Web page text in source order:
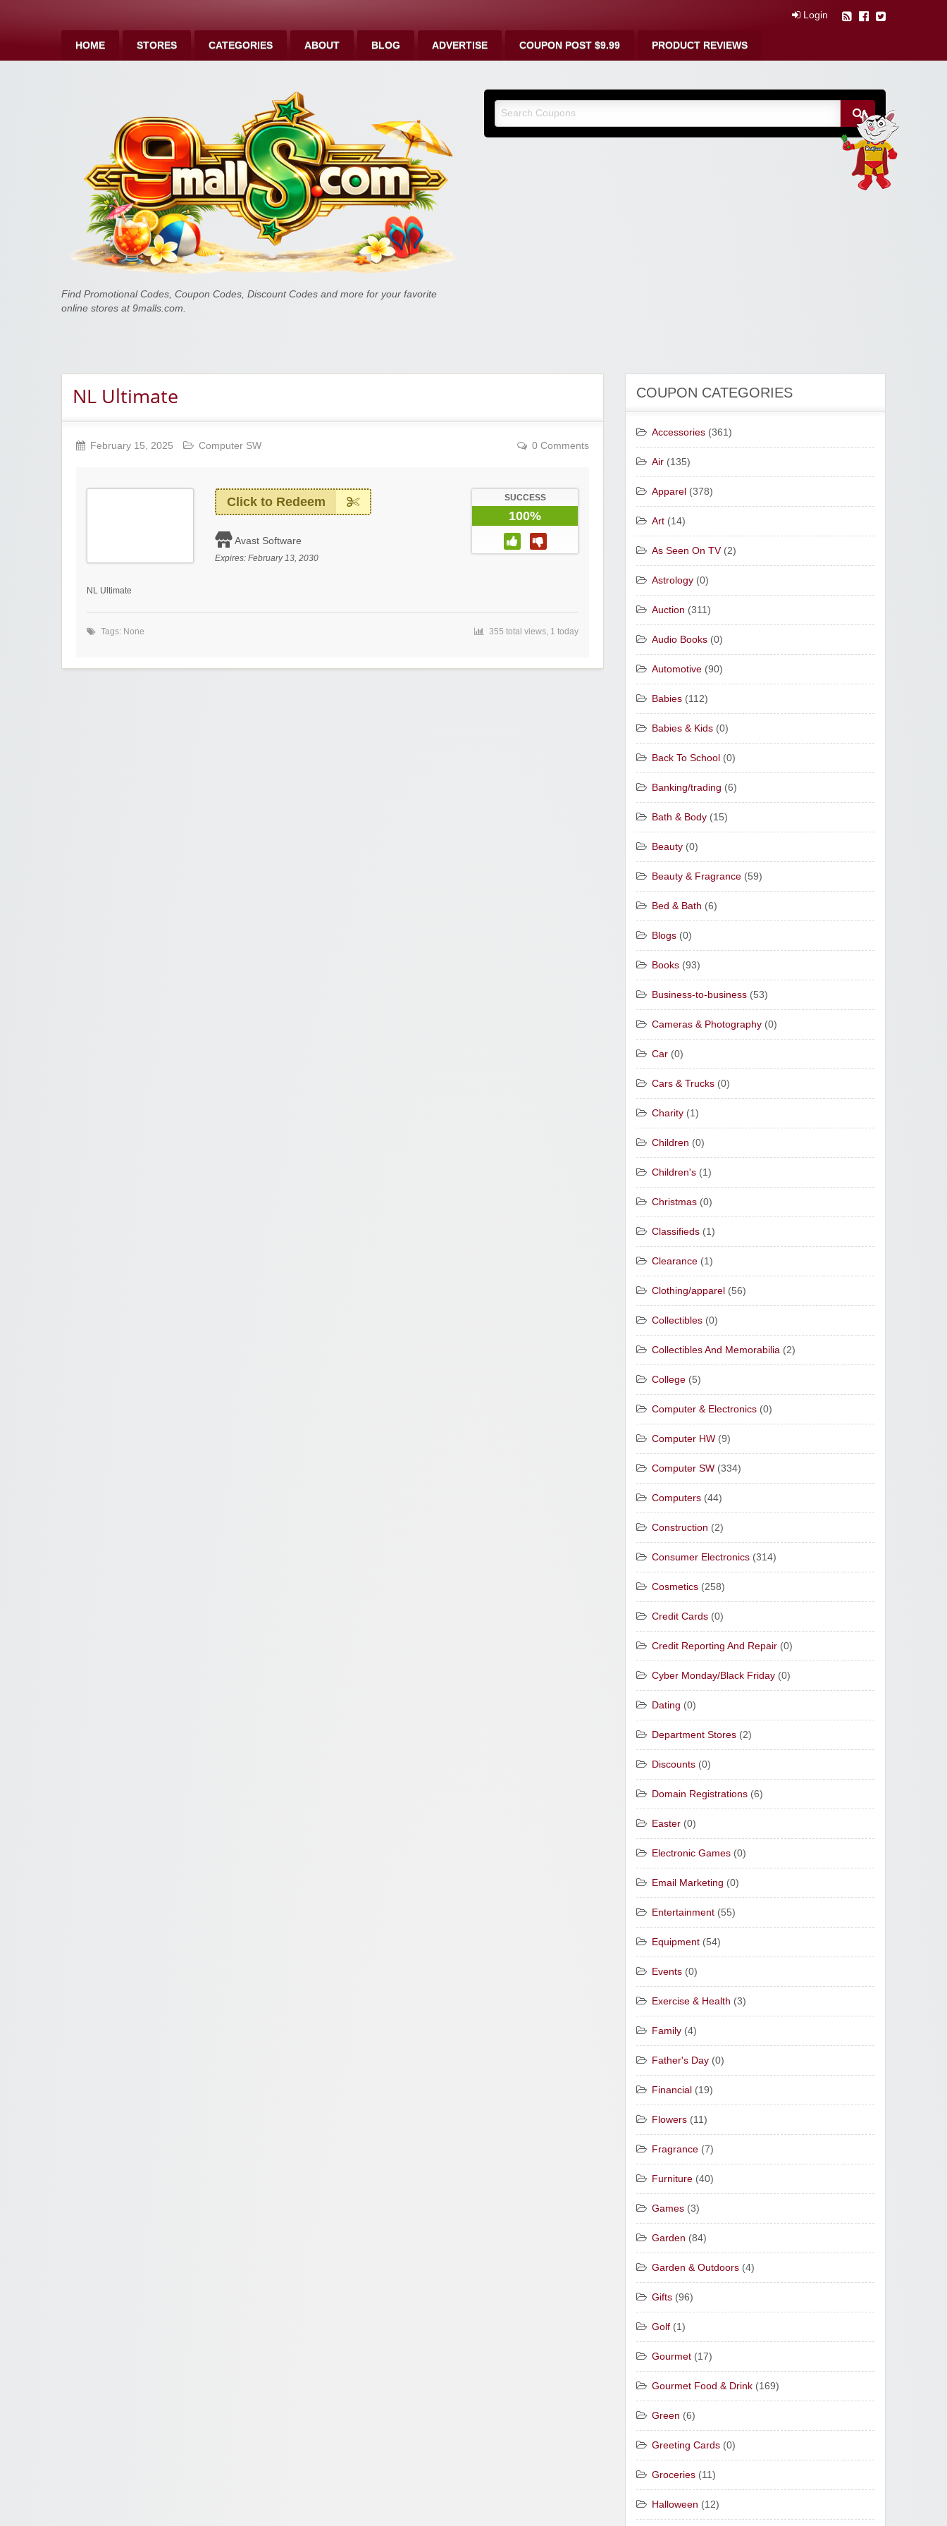
Login
HOME STORES CATEGORIES ABOUT BLOG ADVERTISE COUPON POST $9.99 PRODUCT REVIEWS
9malls.com Free Coupons,
Find Promotional Codes, Coupon Codes, Discount Codes and more for your favorite
online stores at 9malls.com.
NL Ultimate
February 15, 2025 Computer SW 0 Comments
Click to Redeem
Avast Software
Expires: February 13, 2030
SUCCESS
100%
NL Ultimate
Tags: None 355 total views, 1 today
COUPON CATEGORIES
Accessories (361)
Air (135)
Apparel (378)
Art (14)
As Seen On TV(2)
Astrology (0)
Auction (311)
Audio Books (0)
Automotive (90)
Babies (112)
Babies & Kids (0)
Back To School (0)
Banking/trading (6)
Bath & Body (15)
Beauty (0)
Beauty & Fragrance (59)
Bed & Bath (6)
Blogs (0)
Books (93)
Business-to-business (53)
Cameras & Photography (0)
Car (0)
Cars & Trucks (0)
Charity (1)
Children (0)
Children's (1)
Christmas (0)
Classifieds (1)
Clearance (1)
Clothing/apparel (56)
Collectibles (0)
Collectibles And Memorabilia (2)
College (5)
Computer & Electronics (0)
Computer HW (9)
Computer SW (334)
Computers (44)
Construction (2)
Consumer Electronics (314)
Cosmetics (258)
Credit Cards (0)
Credit Reporting And Repair (0)
Cyber Monday/Black Friday (0)
Dating (0)
Department Stores (2)
Discounts (0)
Domain Registrations (6)
Easter (0)
Electronic Games (0)
Email Marketing (0)
Entertainment (55)
Equipment (54)
Events (0)
Exercise & Health (3)
Family (4)
Father's Day (0)
Financial (19)
Flowers (11)
Fragrance (7)
Furniture (40)
Games (3)
Garden (84)
Garden & Outdoors (4)
Gifts (96)
Golf (1)
Gourmet (17)
Gourmet Food & Drink (169)
Green (6)
Greeting Cards (0)
Groceries (11)
Halloween (12)